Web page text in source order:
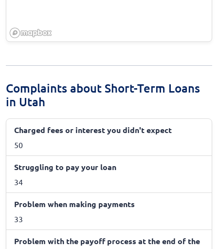
Complaints about Short-Term Loans
in Utah
Charged fees or interest you didn't expect
50
Struggling to pay your loan
34
Problem when making payments
33
Problem with the payoff process at the end of the